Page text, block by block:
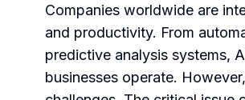
Companies worldwide are
and productivity. From
predictive analysis systems,
businesses operate.